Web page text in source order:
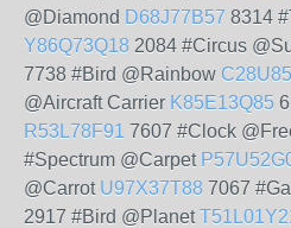
@Diamond D68J77B57 8314
Y86Q73Q18 2084 #Circus
7738 #Bird @Rainbow
@Aircraft Carrier K85E13Q85
R53L78F91 7607 #Clock
#Spectrum @Carpet
@Carrot U97X37T88 7067
2917 #Bird @Planet